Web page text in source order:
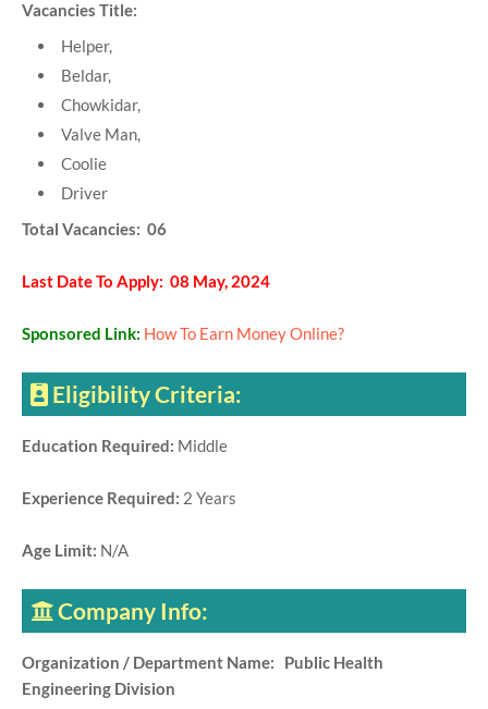
Vacancies Title:
Helper,
Beldar,
Chowkidar,
Valve Man,
Coolie
Driver
Total Vacancies: 06
Last Date To Apply: 08 May, 2024
Sponsored Link: How To Earn Money Online?
Eligibility Criteria:
Education Required: Middle
Experience Required: 2 Years
Age Limit: N/A
Company Info:
Organization / Department Name: Public Health
Engineering Division